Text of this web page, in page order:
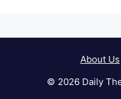
About Us
© 2026 Daily